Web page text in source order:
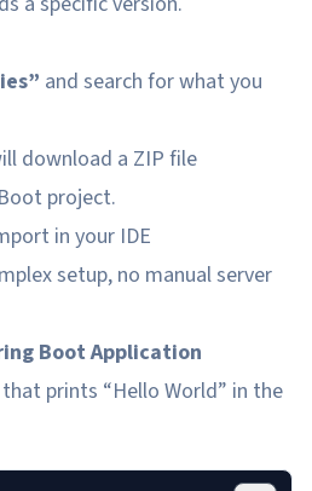
and search for what you
download a ZIP file
project.
in your IDE
setup, no manual server
Boot Application
that prints “Hello World” in the